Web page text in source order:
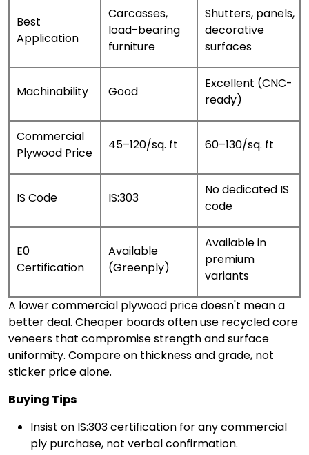
Best
Application
Carcasses,
load-bearing
furniture
Shutters, panels,
decorative
surfaces
Machinability Good
Excellent (CNC-
ready)
Commercial
Plywood Price
₹45–₹120/sq. ft ₹60–₹130/sq. ft
IS Code IS:303
No dedicated IS
code
E0
Certification
Available
(Greenply)
Available in
premium
variants
A lower commercial plywood price doesn't mean a
better deal. Cheaper boards often use recycled core
veneers that compromise strength and surface
uniformity. Compare on thickness and grade, not
sticker price alone.
Buying Tips
Insist on IS:303 certification for any commercial
ply purchase, not verbal confirmation.